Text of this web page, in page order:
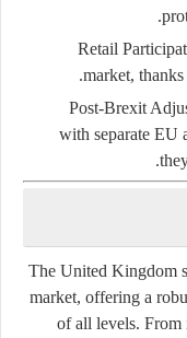
Retail
market,
Post-Brexit
with separate EU
The United Kingdom
market, offering a
of all levels. From